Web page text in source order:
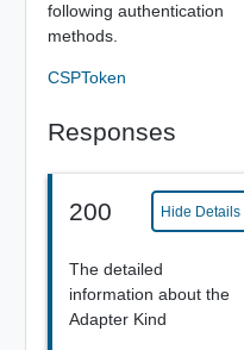
following authentication
methods.
CSPToken
Responses
200 Hide Details
The detailed
information about the
Adapter Kind